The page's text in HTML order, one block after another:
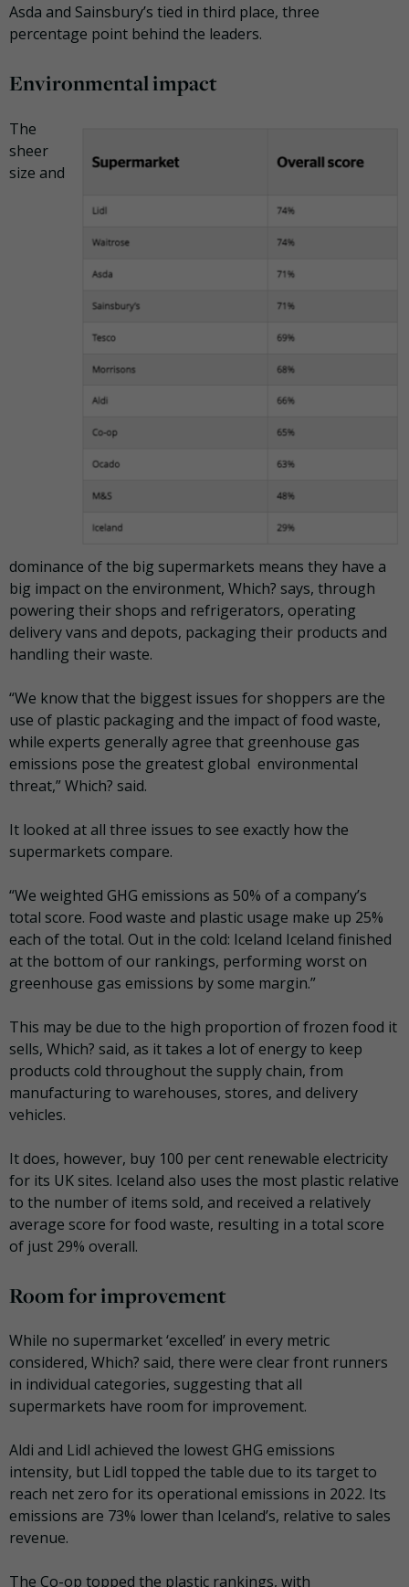
Asda and Sainsbury’s tied in third place, three
percentage point behind the leaders.
Environmental impact
The
sheer
size and
dominance of the big supermarkets means they have a
big impact on the environment, Which? says, through
powering their shops and refrigerators, operating
delivery vans and depots, packaging their products and
handling their waste.
“We know that the biggest issues for shoppers are the
use of plastic packaging and the impact of food waste,
while experts generally agree that greenhouse gas
emissions pose the greatest global environmental
threat,” Which? said.
It looked at all three issues to see exactly how the
supermarkets compare.
“We weighted GHG emissions as 50% of a company’s
total score. Food waste and plastic usage make up 25%
each of the total. Out in the cold: Iceland Iceland finished
at the bottom of our rankings, performing worst on
greenhouse gas emissions by some margin.”
This may be due to the high proportion of frozen food it
sells, Which? said, as it takes a lot of energy to keep
products cold throughout the supply chain, from
manufacturing to warehouses, stores, and delivery
vehicles.
It does, however, buy 100 per cent renewable electricity
for its UK sites. Iceland also uses the most plastic relative
to the number of items sold, and received a relatively
average score for food waste, resulting in a total score
of just 29% overall.
Room for improvement
While no supermarket ‘excelled’ in every metric
considered, Which? said, there were clear front runners
in individual categories, suggesting that all
supermarkets have room for improvement.
Aldi and Lidl achieved the lowest GHG emissions
intensity, but Lidl topped the table due to its target to
reach net zero for its operational emissions in 2022. Its
emissions are 73% lower than Iceland’s, relative to sales
revenue.
The Co-op topped the plastic rankings, with